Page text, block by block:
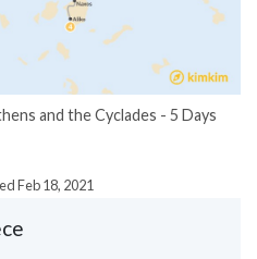
and the Cyclades - 5 Days
Feb 18, 2021